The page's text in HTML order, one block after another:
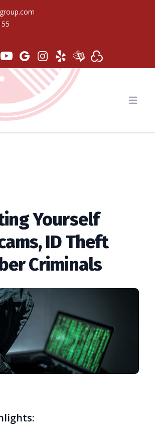
Group
Yourself
ID Theft
Criminals